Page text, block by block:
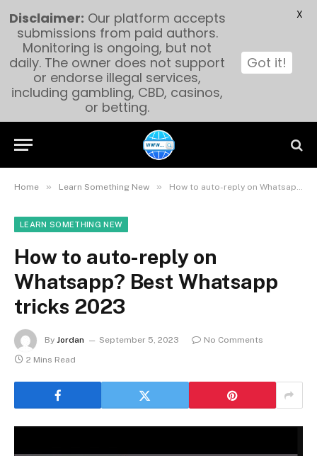
Home » Learn Something New » How to auto-reply on Whatsapp? Best Whatsapp tricks 2023
LEARN SOMETHING NEW
How to auto-reply on
Whatsapp? Best Whatsapp
tricks 2023
By Jordan September 5, 2023
No Comments
2 Mins Read
Disclaimer: Our platform accepts
submissions from paid authors.
Monitoring is ongoing, but not
daily. The owner does not support
or endorse illegal services,
including gambling, CBD, casinos,
or betting.
Got it!
X